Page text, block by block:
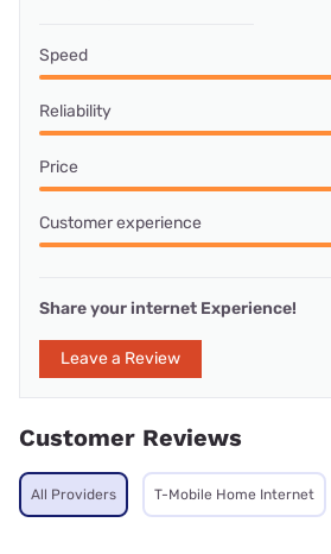
Speed
Reliability
Price
Customer experience
Share your internet Experience!
Leave a Review
Customer Reviews
All Providers T-Mobile Home Internet